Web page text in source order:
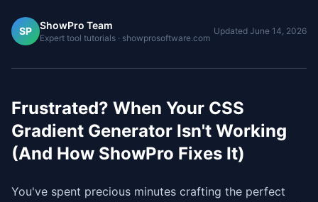
SP ShowPro Team
Expert tool tutorials · showprosoftware.com
Updated June 14, 2026
Frustrated? When Your CSS
Gradient Generator Isn't Working
(And How ShowPro Fixes It)
You've spent precious minutes crafting the perfect